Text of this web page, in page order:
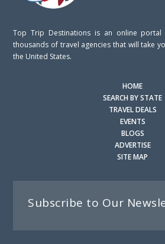
Top Trip Destinations is an online
thousands of travel agencies that will take
the United States.
HOME
SEARCH BY STATE
TRAVEL DEALS
EVENTS
BLOGS
ADVERTISE
SITE MAP
Subscribe to Our